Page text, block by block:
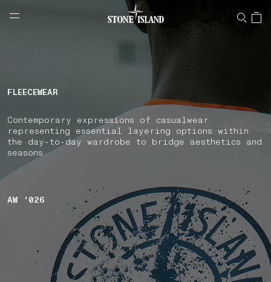
NAVIGATION.ARIA.GOTOMAINCONTENT
LABEL.SHOPPINGCOUNTRY NETHERLANDS
FLEECEWEAR
Contemporary expressions of casualwear
representing essential layering options within
the day-to-day wardrobe to bridge aesthetics and
seasons.
AW '026